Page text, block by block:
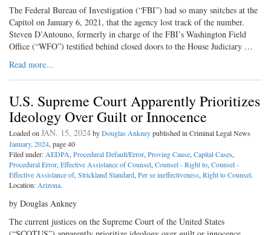
The Federal Bureau of Investigation (“FBI”) had so many snitches at the
Capitol on January 6, 2021, that the agency lost track of the number.
Steven D’Antouno, formerly in charge of the FBI’s Washington Field
Office (“WFO”) testified behind closed doors to the House Judiciary …
Read more...
U.S. Supreme Court Apparently Prioritizes
Ideology Over Guilt or Innocence
Loaded on JAN. 15, 2024byDouglas Ankneypublished in Criminal Legal News
January, 2024, page 40
Filed under: AEDPA, Procedural Default/Error, Proving Cause, Capital Cases,
Procedural Error, Effective Assistance of Counsel, Counsel - Right to, Counsel -
Effective Assistance of, Strickland Standard, Per se ineffectiveness, Right to Counsel.
Location: Arizona.
by Douglas Ankney
The current justices on the Supreme Court of the United States